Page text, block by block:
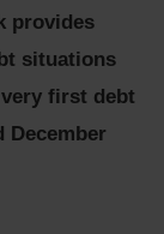
provides
situations
first debt
December